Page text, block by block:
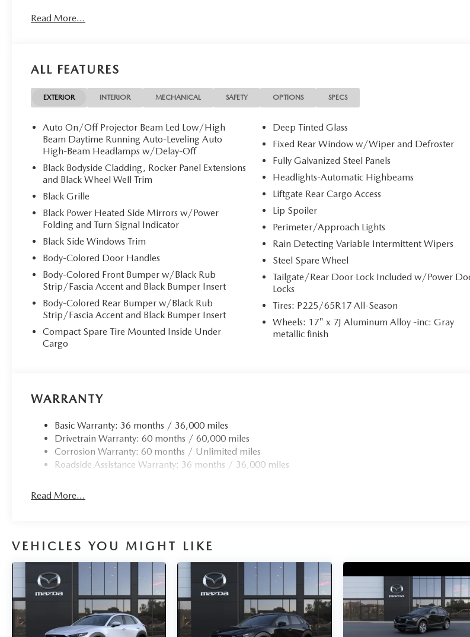
Read More...
ALL FEATURES
EXTERIOR INTERIOR MECHANICAL SAFETY OPTIONS SPECS
Auto On/Off Projector Beam Led Low/High
Beam Daytime Running Auto-Leveling Auto
High-Beam Headlamps w/Delay-Off
Black Bodyside Cladding, Rocker Panel Extensions
and Black Wheel Well Trim
Black Grille
Black Power Heated Side Mirrors w/Power
Folding and Turn Signal Indicator
Black Side Windows Trim
Body-Colored Door Handles
Body-Colored Front Bumper w/Black Rub
Strip/Fascia Accent and Black Bumper Insert
Body-Colored Rear Bumper w/Black Rub
Strip/Fascia Accent and Black Bumper Insert
Compact Spare Tire Mounted Inside Under
Cargo
Deep Tinted Glass
Fixed Rear Window w/Wiper and Defroster
Fully Galvanized Steel Panels
Headlights-Automatic Highbeams
Liftgate Rear Cargo Access
Lip Spoiler
Perimeter/Approach Lights
Rain Detecting Variable Intermittent Wipers
Steel Spare Wheel
Tailgate/Rear Door Lock Included w/Power
Locks
Tires: P225/65R17 All-Season
Wheels: 17" x 7J Aluminum Alloy -inc: Gray
metallic finish
WARRANTY
Basic Warranty: 36 months / 36,000 miles
Drivetrain Warranty: 60 months / 60,000 miles
Corrosion Warranty: 60 months / Unlimited miles
Roadside Assistance Warranty: 36 months / 36,000 miles
Read More...
VEHICLES YOU MIGHT LIKE